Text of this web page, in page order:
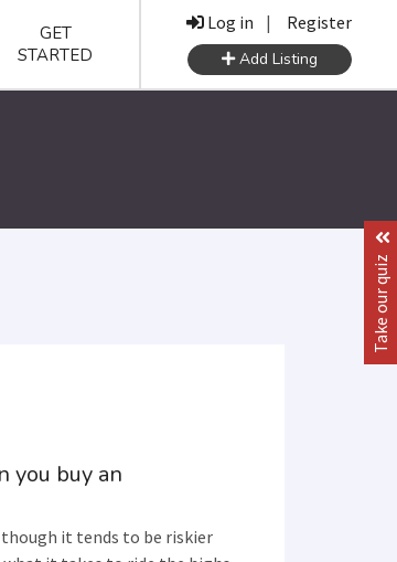
GET
STARTED
Log in | Register
Add Listing
you buy an
though it tends to be riskier
Take our quiz